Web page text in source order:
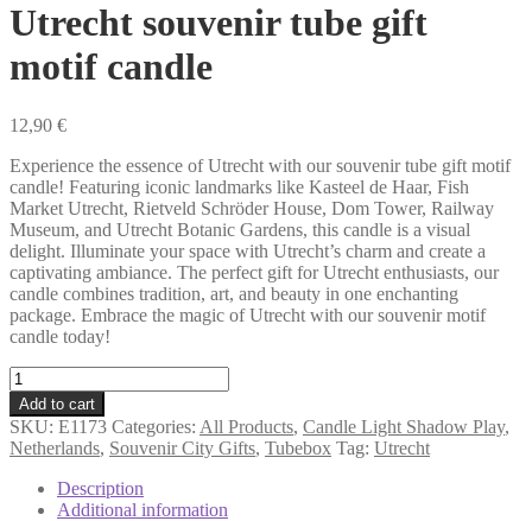
Utrecht souvenir tube gift
motif candle
12,90 €
Experience the essence of Utrecht with our souvenir tube gift motif
candle! Featuring iconic landmarks like Kasteel de Haar, Fish
Market Utrecht, Rietveld Schröder House, Dom Tower, Railway
Museum, and Utrecht Botanic Gardens, this candle is a visual
delight. Illuminate your space with Utrecht’s charm and create a
captivating ambiance. The perfect gift for Utrecht enthusiasts, our
candle combines tradition, art, and beauty in one enchanting
package. Embrace the magic of Utrecht with our souvenir motif
candle today!
Utrecht
souvenir
tube
gift
motif
candle
quantity
Add to cart
SKU: E1173 Categories: All Products, Candle Light Shadow Play,
Netherlands, Souvenir City Gifts, Tubebox Tag: Utrecht
Description
Additional information